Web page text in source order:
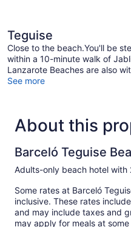
Teguise
Close to the beach.You'll be
within a 10-minute walk of
Lanzarote Beaches are also
See more
About this
Barceló Teguise
Adults-only beach hotel with
Some rates at Barceló
inclusive. These rates
and may include taxes and
may apply for meals at